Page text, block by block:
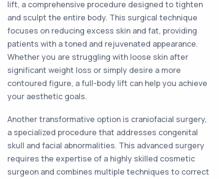
lift, a comprehensive procedure designed to tighten
and sculpt the entire body. This surgical technique
focuses on reducing excess skin and fat, providing
patients with a toned and rejuvenated appearance.
Whether you are struggling with loose skin after
significant weight loss or simply desire a more
contoured figure, a full-body lift can help you achieve
your aesthetic goals.
Another transformative option is craniofacial surgery,
a specialized procedure that addresses congenital
skull and facial abnormalities. This advanced surgery
requires the expertise of a highly skilled cosmetic
surgeon and combines multiple techniques to correct